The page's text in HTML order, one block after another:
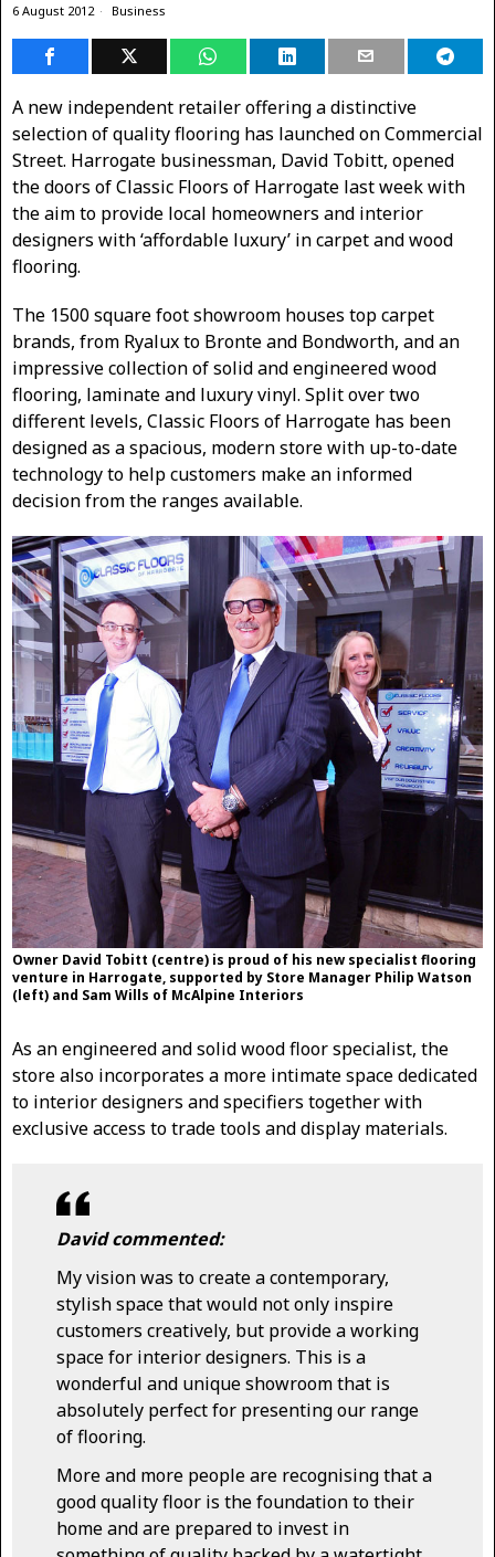
6 August 2012 Business
A new independent retailer offering a distinctive
selection of quality flooring has launched on Commercial
Street. Harrogate businessman, David Tobitt, opened
the doors of Classic Floors of Harrogate last week with
the aim to provide local homeowners and interior
designers with ‘affordable luxury’ in carpet and wood
flooring.
The 1500 square foot showroom houses top carpet
brands, from Ryalux to Bronte and Bondworth, and an
impressive collection of solid and engineered wood
flooring, laminate and luxury vinyl. Split over two
different levels, Classic Floors of Harrogate has been
designed as a spacious, modern store with up-to-date
technology to help customers make an informed
decision from the ranges available.
Owner David Tobitt (centre) is proud of his new specialist flooring
venture in Harrogate, supported by Store Manager Philip Watson
(left) and Sam Wills of McAlpine Interiors
As an engineered and solid wood floor specialist, the
store also incorporates a more intimate space dedicated
to interior designers and specifiers together with
exclusive access to trade tools and display materials.
David commented:
My vision was to create a contemporary,
stylish space that would not only inspire
customers creatively, but provide a working
space for interior designers. This is a
wonderful and unique showroom that is
absolutely perfect for presenting our range
of flooring.
More and more people are recognising that a
good quality floor is the foundation to their
home and are prepared to invest in